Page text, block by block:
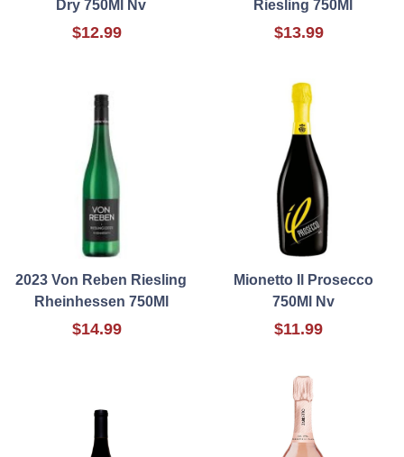
Dry 750Ml Nv
$12.99
Riesling 750Ml
$13.99
2023 Von Reben Riesling
Rheinhessen 750Ml
$14.99
Mionetto Il Prosecco
750Ml Nv
$11.99